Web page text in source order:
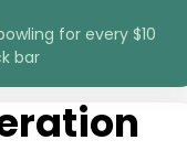
for every $10
bar